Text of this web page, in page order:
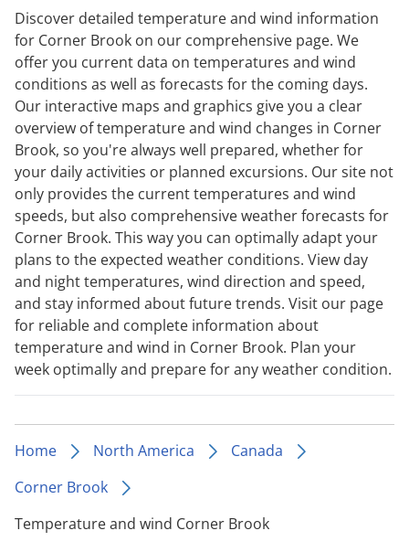
Discover detailed temperature and wind information
for Corner Brook on our comprehensive page. We
offer you current data on temperatures and wind
conditions as well as forecasts for the coming days.
Our interactive maps and graphics give you a clear
overview of temperature and wind changes in Corner
Brook, so you're always well prepared, whether for
your daily activities or planned excursions. Our site not
only provides the current temperatures and wind
speeds, but also comprehensive weather forecasts for
Corner Brook. This way you can optimally adapt your
plans to the expected weather conditions. View day
and night temperatures, wind direction and speed,
and stay informed about future trends. Visit our page
for reliable and complete information about
temperature and wind in Corner Brook. Plan your
week optimally and prepare for any weather condition.
Home North America
Canada
Corner Brook
Temperature and wind Corner Brook